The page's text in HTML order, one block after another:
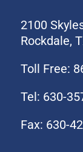
2100
Rockdale,
Toll Free:
Tel: 630-
Fax: 630-